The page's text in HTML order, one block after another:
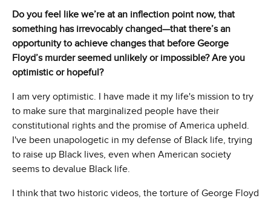
Do you feel like we’re at an inflection point now, that
something has irrevocably changed—that there’s an
opportunity to achieve changes that before George
Floyd’s murder seemed unlikely or impossible? Are you
optimistic or hopeful?
I am very optimistic. I have made it my life's mission to try
to make sure that marginalized people have their
constitutional rights and the promise of America upheld.
I've been unapologetic in my defense of Black life, trying
to raise up Black lives, even when American society
seems to devalue Black life.
I think that two historic videos, the torture of George Floyd